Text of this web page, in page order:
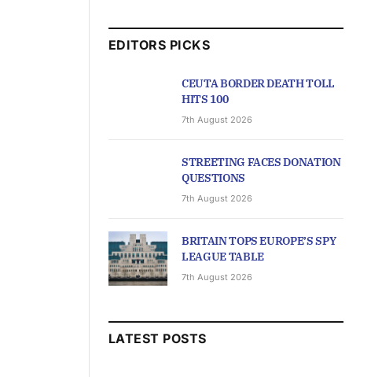
EDITORS PICKS
CEUTA BORDER DEATH TOLL
HITS 100
7th August 2026
STREETING FACES DONATION
QUESTIONS
7th August 2026
BRITAIN TOPS EUROPE’S SPY
LEAGUE TABLE
7th August 2026
LATEST POSTS